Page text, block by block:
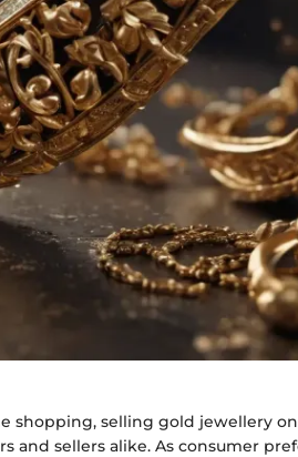
shopping, selling gold jewellery
and sellers alike. As consumer